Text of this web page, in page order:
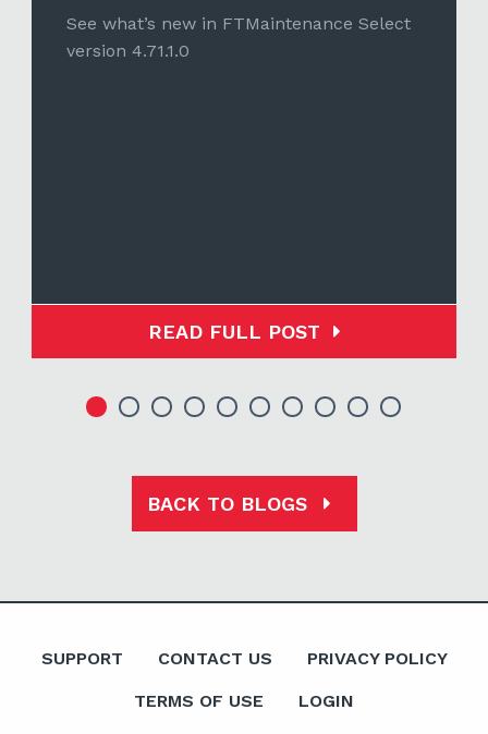
See what’s new in FTMaintenance Select
version 4.71.1.0
READ FULL POST
BACK TO BLOGS
SUPPORT CONTACT US PRIVACY POLICY
TERMS OF USE LOGIN